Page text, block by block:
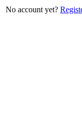
No account yet?